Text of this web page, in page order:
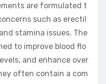
are formulated t
such as erectil
stamina issues. The
to improve blood flo
and enhance over
often contain a com